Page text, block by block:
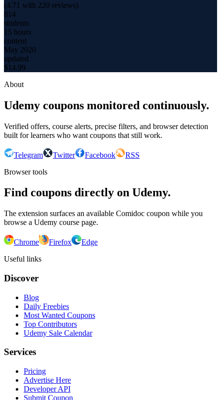
(4.71 with 220 reviews)
814
students
15 hours
content
May 2020
updated
$14.99
About
Udemy coupons monitored continuously.
Verified offers, course alerts, precise filters, and browser detection
built for learners who want coupons that still work.
Telegram Twitter Facebook
RSS
Browser tools
Find coupons directly on Udemy.
The extension surfaces an available Comidoc coupon while you
browse a Udemy course page.
Chrome Firefox
Edge
Useful links
Discover
Blog
Daily Freebies
Most Wanted Coupons
Top Contributors
Udemy Sale Calendar
Services
Pricing
Advertise Here
Developer API
Submit Coupon